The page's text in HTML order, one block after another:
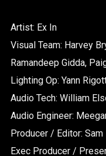
Artist: Ex In
Visual Team: Harvey
Ramandeep Gidda,
Lighting Op: Yann
Audio Tech: William
Audio Engineer:
Producer / Editor: Sam
Exec Producer /